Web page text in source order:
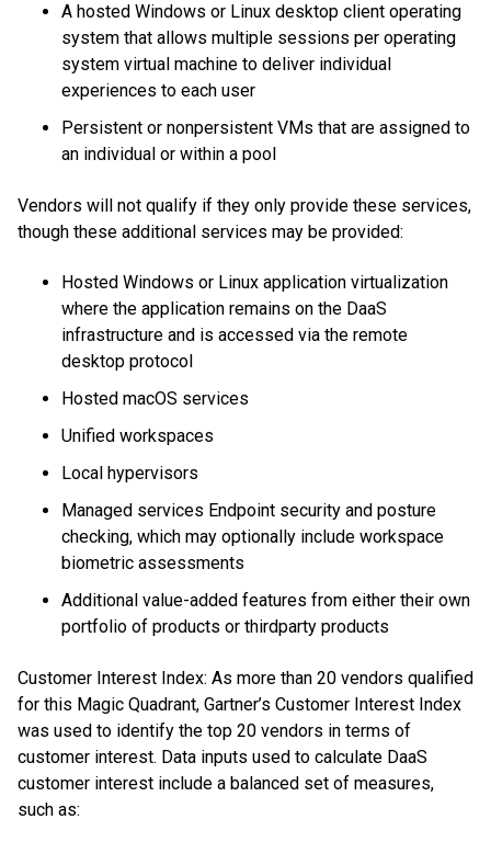
A hosted Windows or Linux desktop client operating
system that allows multiple sessions per operating
system virtual machine to deliver individual
experiences to each user
Persistent or nonpersistent VMs that are assigned to
an individual or within a pool
Vendors will not qualify if they only provide these services,
though these additional services may be provided:
Hosted Windows or Linux application virtualization
where the application remains on the DaaS
infrastructure and is accessed via the remote
desktop protocol
Hosted macOS services
Unified workspaces
Local hypervisors
Managed services Endpoint security and posture
checking, which may optionally include workspace
biometric assessments
Additional value-added features from either their own
portfolio of products or thirdparty products
Customer Interest Index: As more than 20 vendors qualified
for this Magic Quadrant, Gartner’s Customer Interest Index
was used to identify the top 20 vendors in terms of
customer interest. Data inputs used to calculate DaaS
customer interest include a balanced set of measures,
such as: